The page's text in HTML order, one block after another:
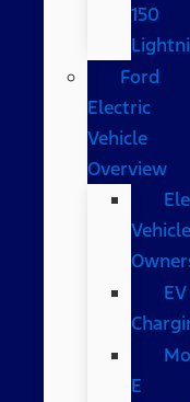
150
Ford
Electric
Vehicle
Overview
Vehicle
EV
E